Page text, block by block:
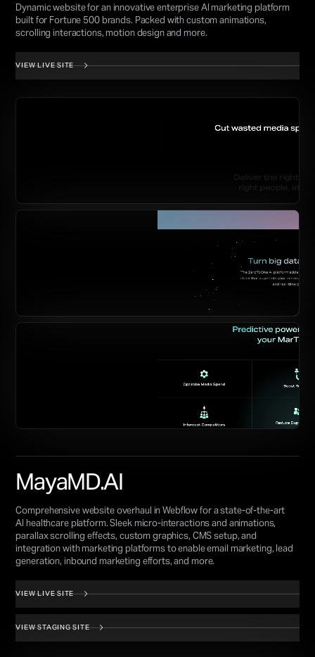
Dynamic website for an innovative enterprise AI marketing platform
built for Fortune 500 brands. Packed with custom animations,
scrolling interactions, motion design and more.
VIEW LIVE SITE
MayaMD.AI
Comprehensive website overhaul in Webflow for a state-of-the-art
AI healthcare platform. Sleek micro-interactions and animations,
parallax scrolling effects, custom graphics, CMS setup, and
integration with marketing platforms to enable email marketing, lead
generation, inbound marketing efforts, and more.
VIEW LIVE SITE
VIEW STAGING SITE